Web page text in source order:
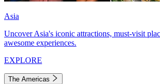
Asia
Uncover Asia's iconic attractions, must-visit
awesome experiences.
EXPLORE
The Americas